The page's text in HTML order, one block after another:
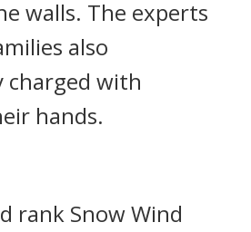
walls. The experts
also
charged with
hands.
rank Snow Wind